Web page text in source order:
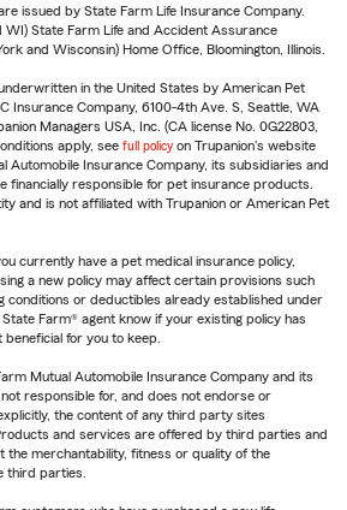
issued by State Farm Life Insurance Company.
WI) State Farm Life and Accident Assurance
and Wisconsin) Home Office, Bloomington, Illinois.
in the United States by American Pet
Insurance Company, 6100-4th Ave. S, Seattle, WA
Managers USA, Inc. (CA license No. 0G22803,
apply, see full policy on Trupanion's website
Automobile Insurance Company, its subsidiaries and
financially responsible for pet insurance products.
and is not affiliated with Trupanion or American Pet
currently have a pet medical insurance policy,
a new policy may affect certain provisions such
conditions or deductibles already established under
Farm® agent know if your existing policy has
for you to keep.
Mutual Automobile Insurance Company and its
responsible for, and does not endorse or
the content of any third party sites
and services are offered by third parties and
the merchantability, fitness or quality of the
third parties.